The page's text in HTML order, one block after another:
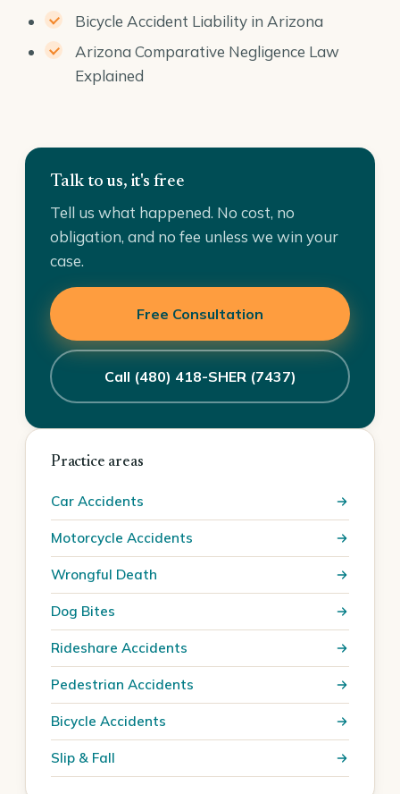
Bicycle Accident Liability in Arizona
Arizona Comparative Negligence Law
Explained
Talk to us, it's free
Tell us what happened. No cost, no
obligation, and no fee unless we win your
case.
Free Consultation
Call (480) 418-SHER (7437)
Practice areas
Car Accidents
Motorcycle Accidents
Wrongful Death
Dog Bites
Rideshare Accidents
Pedestrian Accidents
Bicycle Accidents
Slip & Fall